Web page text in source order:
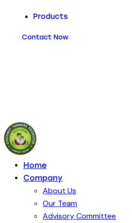
Products
Contact Now
Home
Company
About Us
Our Team
Advisory Committee